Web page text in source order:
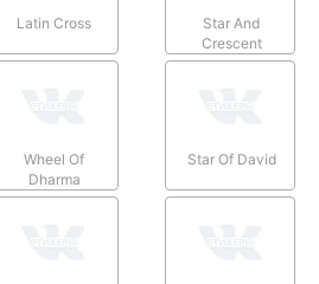
Latin Cross
Star And
Crescent
Wheel Of
Dharma
Star Of David